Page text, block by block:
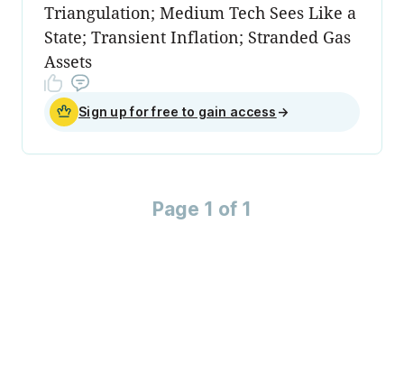
Triangulation; Medium Tech Sees Like a
State; Transient Inflation; Stranded Gas
Assets
Sign up for free to gain access →
Page 1 of 1